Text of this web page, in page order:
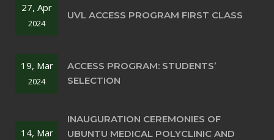
27, Apr
2024
UVL ACCESS PROGRAM FIRST CLASS
19, Mar
2024
ACCESS PROGRAM: STUDENTS’
SELECTION
14, Mar
INAUGURATION CEREMONIES OF
UBUNTU MEDICAL POLYCLINIC AND